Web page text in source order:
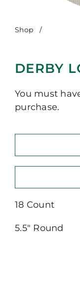
Shop /
DERBY
You must
purchase.
18 Count
5.5″ Round